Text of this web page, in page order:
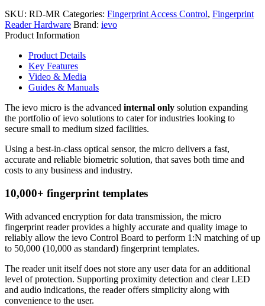
SKU: RD-MR Categories: Fingerprint Access Control, Fingerprint
Reader Hardware Brand: ievo
Product Information
Product Details
Key Features
Video & Media
Guides & Manuals
The ievo micro is the advanced internal only solution expanding
the portfolio of ievo solutions to cater for industries looking to
secure small to medium sized facilities.
Using a best-in-class optical sensor, the micro delivers a fast,
accurate and reliable biometric solution, that saves both time and
costs to any business and industry.
10,000+ fingerprint templates
With advanced encryption for data transmission, the micro
fingerprint reader provides a highly accurate and quality image to
reliably allow the ievo Control Board to perform 1:N matching of up
to 50,000 (10,000 as standard) fingerprint templates.
The reader unit itself does not store any user data for an additional
level of protection. Supporting proximity detection and clear LED
and audio indications, the reader offers simplicity along with
convenience to the user.